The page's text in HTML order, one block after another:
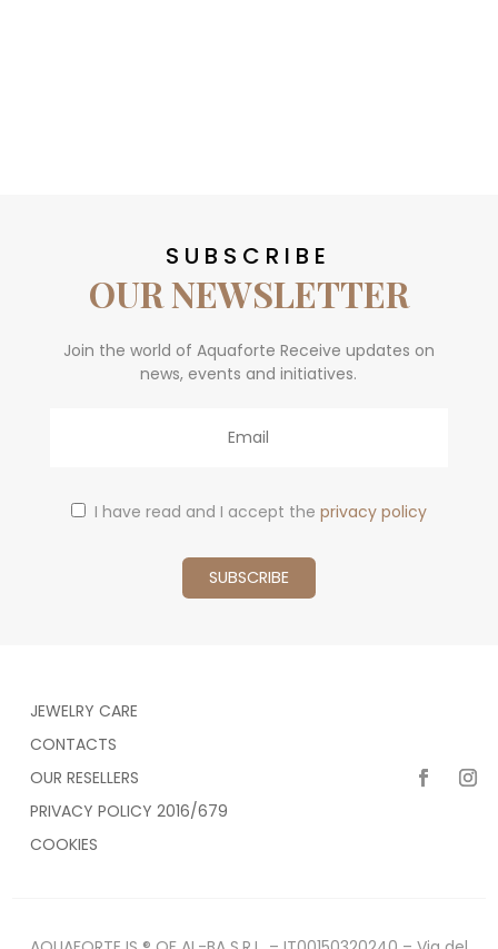
SUBSCRIBE
OUR NEWSLETTER
Join the world of Aquaforte Receive updates on
news, events and initiatives.
I have read and I accept the privacy policy
JEWELRY CARE
CONTACTS
OUR RESELLERS
PRIVACY POLICY 2016/679
COOKIES